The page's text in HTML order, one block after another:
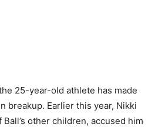
25-year-old athlete has made
breakup. Earlier this year, Nikki
other children, accused him